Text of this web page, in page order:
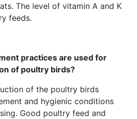
The level of vitamin A and K
feeds.
practices are used for
of poultry birds?
of the poultry birds
and hygienic conditions
Good poultry feed and